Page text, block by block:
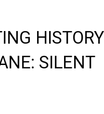
HISTORY
SILENT